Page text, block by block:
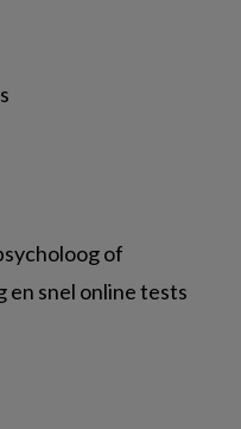
of
snel online tests